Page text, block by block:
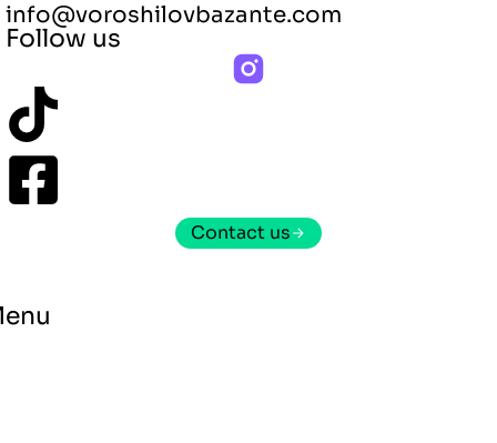
info@voroshilovbazante.com
Follow us
Contact us